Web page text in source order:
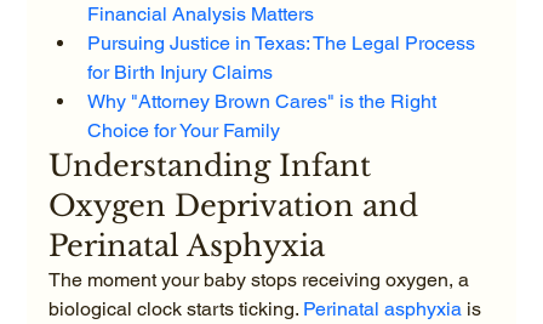
Financial Analysis Matters
Pursuing Justice in Texas: The Legal Process
for Birth Injury Claims
Why "Attorney Brown Cares" is the Right
Choice for Your Family
Understanding Infant
Oxygen Deprivation and
Perinatal Asphyxia
The moment your baby stops receiving oxygen, a
biological clock starts ticking. Perinatal asphyxia is